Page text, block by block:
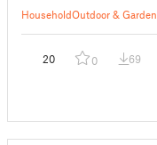
HouseholdOutdoor & Garden
20 0 69